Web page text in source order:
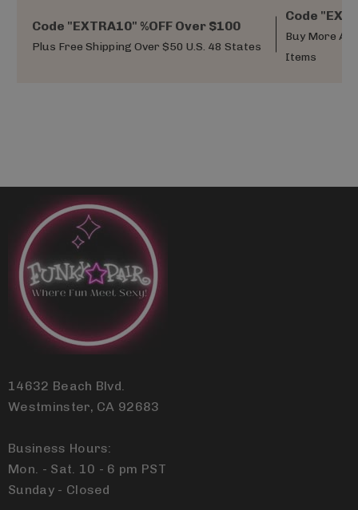
Code "EXTRA10" %OFF Over $100
Plus Free Shipping Over $50 U.S. 48 States
Code
Buy More
Items
14632 Beach Blvd.
Westminster, CA 92683
Business Hours:
Mon. - Sat. 10 - 6 pm PST
Sunday - Closed